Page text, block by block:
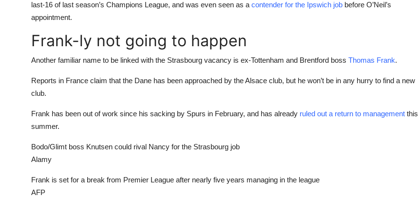
last-16 of last season’s Champions League, and was even seen as a contender for the Ipswich job before O’Neil’s
appointment.
Frank-ly not going to happen
Another familiar name to be linked with the Strasbourg vacancy is ex-Tottenham and Brentford boss Thomas Frank.
Reports in France claim that the Dane has been approached by the Alsace club, but he won’t be in any hurry to find a new
club.
Frank has been out of work since his sacking by Spurs in February, and has already ruled out a return to management this
summer.
Bodo/Glimt boss Knutsen could rival Nancy for the Strasbourg job
Alamy
Frank is set for a break from Premier League after nearly five years managing in the league
AFP